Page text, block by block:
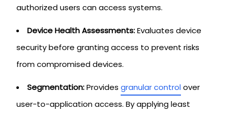
authorized users can access systems.
Device Health Assessments:Evaluates device
security before granting access to prevent risks
from compromised devices.
Segmentation:Provides granular controlover
user-to-application access. By applying least